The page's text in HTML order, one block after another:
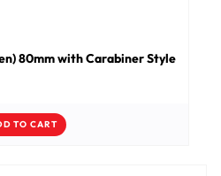
80mm with Carabiner Style
TO CART